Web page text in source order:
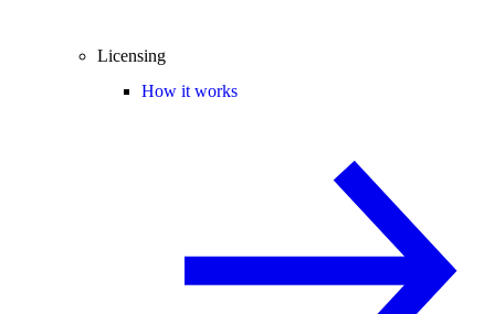
Licensing
How it works